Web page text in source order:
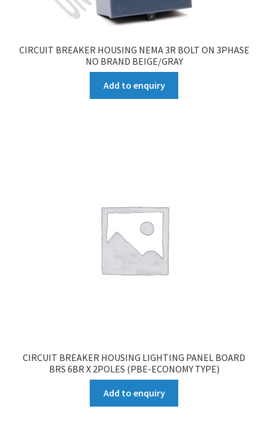
CIRCUIT BREAKER HOUSING NEMA 3R BOLT ON 3PHASE
NO BRAND BEIGE/GRAY
Add to enquiry
CIRCUIT BREAKER HOUSING LIGHTING PANEL BOARD
BRS 6BR X 2POLES (PBE-ECONOMY TYPE)
Add to enquiry